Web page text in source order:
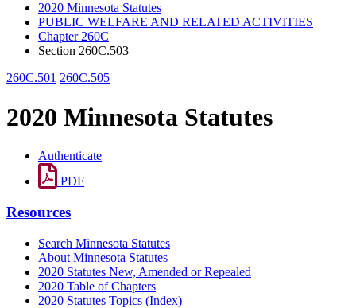
2020 Minnesota Statutes
PUBLIC WELFARE AND RELATED ACTIVITIES
Chapter 260C
Section 260C.503
260C.501 260C.505
2020 Minnesota Statutes
Authenticate
PDF
Resources
Search Minnesota Statutes
About Minnesota Statutes
2020 Statutes New, Amended or Repealed
2020 Table of Chapters
2020 Statutes Topics (Index)